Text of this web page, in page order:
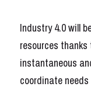
Industry 4.0 will
resources
instantaneous
coordinate